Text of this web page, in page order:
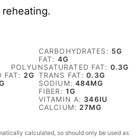
CARBOHYDRATES: 5G
FAT: 4G
POLYUNSATURATED FAT: 0.3G
FAT: 2G TRANS FAT:0.3G
SODIUM: 484MG
FIBER: 1G
VITAMIN A: 346IU
CALCIUM: 27MG